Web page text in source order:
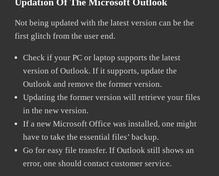
Not being updated with the latest version can be the
first glitch from the user end.
Check if your PC or laptop supports the latest
version of Outlook. If it supports, update the
Outlook and remove the former version.
Updating the former version will retrieve your files
in the new version.
If a new Microsoft Office was installed, one might
have to take the essential files’ backup.
Go for easy file transfer. If Outlook still shows an
error, one should contact customer service.